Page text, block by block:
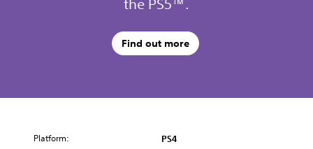
the PS5™.
Find out more
Platform: PS4